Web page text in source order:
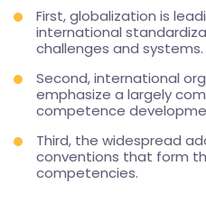
First, globalization is
international
challenges and systems.
Second, international
emphasize a largely
competence
Third, the widespread
conventions that form
competencies.